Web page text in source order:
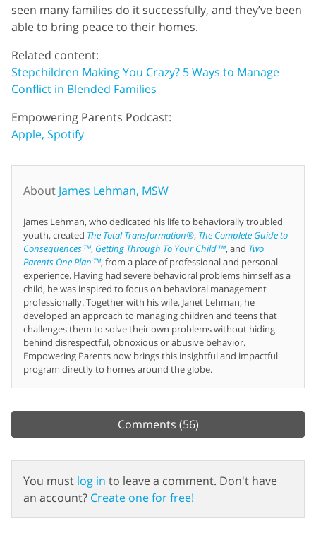
seen many families do it successfully, and they’ve been
able to bring peace to their homes.
Related content:
Stepchildren Making You Crazy? 5 Ways to Manage
Conflict in Blended Families
Empowering Parents Podcast:
Apple, Spotify
About James Lehman, MSW
James Lehman, who dedicated his life to behaviorally troubled
youth, created The Total Transformation®, The Complete Guide to
Consequences™, Getting Through To Your Child™, and Two
Parents One Plan™, from a place of professional and personal
experience. Having had severe behavioral problems himself as a
child, he was inspired to focus on behavioral management
professionally. Together with his wife, Janet Lehman, he
developed an approach to managing children and teens that
challenges them to solve their own problems without hiding
behind disrespectful, obnoxious or abusive behavior.
Empowering Parents now brings this insightful and impactful
program directly to homes around the globe.
Comments (56)
You must log in to leave a comment. Don't have
an account? Create one for free!